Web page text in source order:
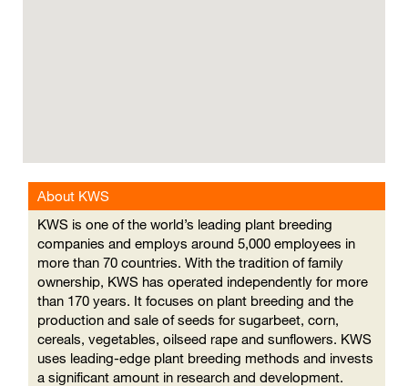
About KWS
KWS is one of the world’s leading plant breeding
companies and employs around 5,000 employees in
more than 70 countries. With the tradition of family
ownership, KWS has operated independently for more
than 170 years. It focuses on plant breeding and the
production and sale of seeds for sugarbeet, corn,
cereals, vegetables, oilseed rape and sunflowers. KWS
uses leading-edge plant breeding methods and invests
a significant amount in research and development.